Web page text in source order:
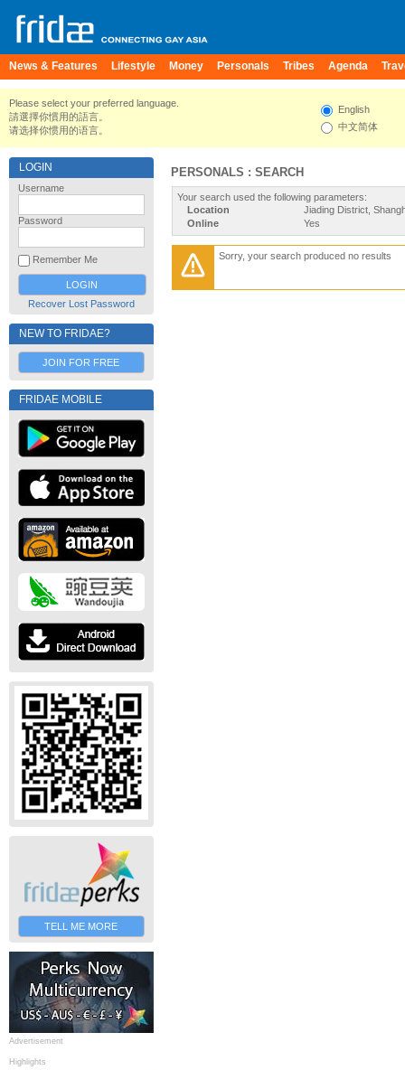
News & Features Lifestyle Money Personals Tribes Agenda
Please select your preferred language.
請選擇你慣用的語言。
请选择你惯用的语言。
English
中文简体
LOGIN
Username
Password
Remember Me
Recover Lost Password
NEW TO FRIDAE?
JOIN FOR FREE
FRIDAE MOBILE
TELL ME MORE
Advertisement
Highlights
PERSONALS : SEARCH
Your search used the following parameters:
Location
Jiading District,
Online
Yes
Sorry, your search produced no results